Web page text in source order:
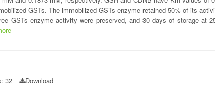
GSTs. The immobilized GSTs enzyme retained 50% of its
GSTs enzyme activity were preserved, and 30 days of storage at
32 Download